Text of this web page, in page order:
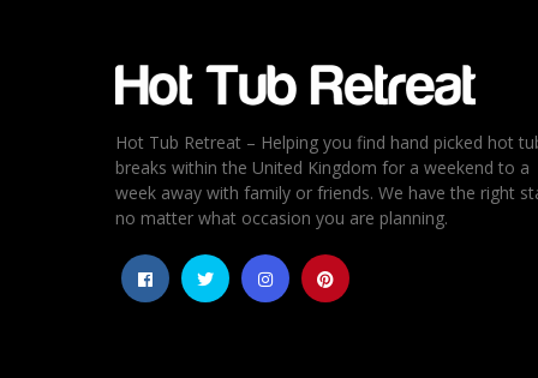
Rating *
4
3
Hot Tub Retreat – Helping you find hand picked hot
breaks within the United Kingdom for a weekend to a
week away with family or friends. We have the right
no matter what occasion you are planning.